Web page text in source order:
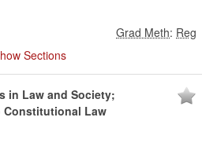
Grad Meth: Reg
Sections
in Law and Society;
Law